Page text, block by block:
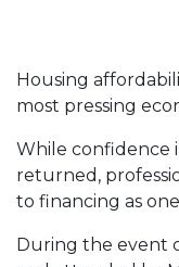
Housing
most pressing
While confidence
returned,
to financing as
During the event